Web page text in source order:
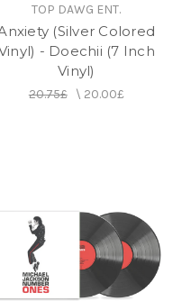
TOP DAWG ENT.
(Silver Colored
- Doechii (7 Inch
Vinyl)
20.75£\ 20.00£